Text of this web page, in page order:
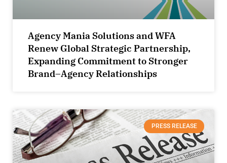
Agency Mania Solutions and WFA
Renew Global Strategic Partnership,
Expanding Commitment to Stronger
Brand–Agency Relationships
PRESS RELEASE